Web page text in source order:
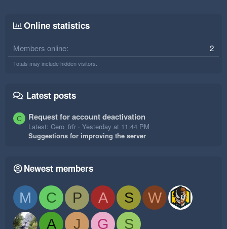
Online statistics
Members online 2
Totals may include hidden visitors.
Latest posts
C Request for account deactivation
Latest: Cero_frfr
Yesterday at 11:44 PM
Suggestions for improving the server
Newest members
M C P A S
W
A
J G S